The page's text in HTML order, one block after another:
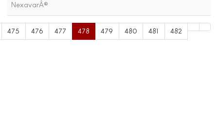
NexavarÂ®
475 476 477 478 479 480 481 482